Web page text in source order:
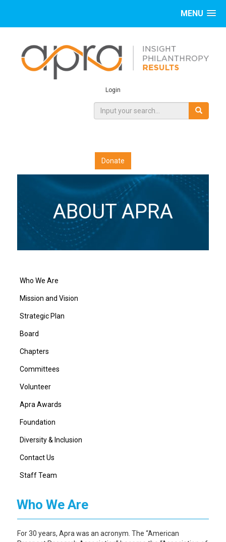
MENU
Login
Donate
ABOUT APRA
Who We Are
Mission and Vision
Strategic Plan
Board
Chapters
Committees
Volunteer
Apra Awards
Foundation
Diversity & Inclusion
Contact Us
Staff Team
Who We Are
For 30 years, Apra was an acronym. The “American